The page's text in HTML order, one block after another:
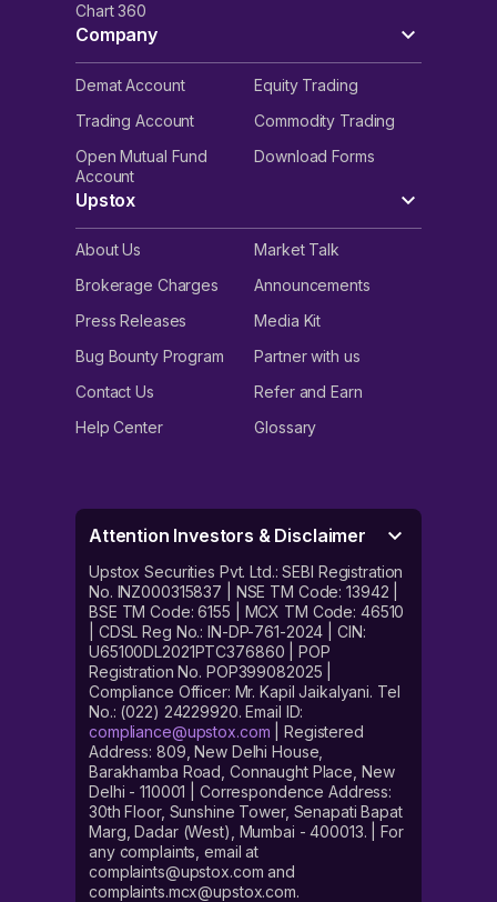
Chart 360
Company
Demat Account
Equity Trading
Trading Account
Commodity Trading
Open Mutual Fund
Account
Download Forms
Upstox
About Us
Market Talk
Brokerage Charges
Announcements
Press Releases
Media Kit
Bug Bounty Program
Partner with us
Contact Us
Refer and Earn
Help Center
Glossary
Attention Investors & Disclaimer
Upstox Securities Pvt. Ltd.: SEBI Registration
No. INZ000315837 | NSE TM Code: 13942 |
BSE TM Code: 6155 | MCX TM Code: 46510
| CDSL Reg No.: IN-DP-761-2024 | CIN:
U65100DL2021PTC376860 | POP
Registration No. POP399082025 |
Compliance Officer: Mr. Kapil Jaikalyani. Tel
No.: (022) 24229920. Email ID:
compliance@upstox.com | Registered
Address: 809, New Delhi House,
Barakhamba Road, Connaught Place, New
Delhi - 110001 | Correspondence Address:
30th Floor, Sunshine Tower, Senapati Bapat
Marg, Dadar (West), Mumbai - 400013. | For
any complaints, email at
complaints@upstox.com and
complaints.mcx@upstox.com.